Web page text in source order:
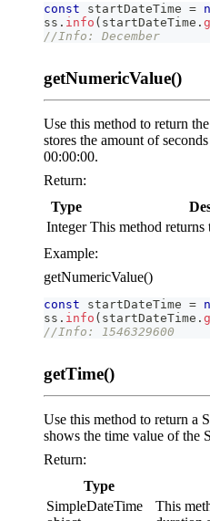
const startDateTime =
ss . info ( startDateTime .
//Info: December
getNumericValue()
Use this method to return
stores the amount of
00:00:00.
Return:
Type
Integer This method
Example:
getNumericValue()
const startDateTime =
ss . info ( startDateTime .
//Info: 1546329600
getTime()
Use this method to return a
shows the time value of the
Return:
Type
SimpleDateTime
This